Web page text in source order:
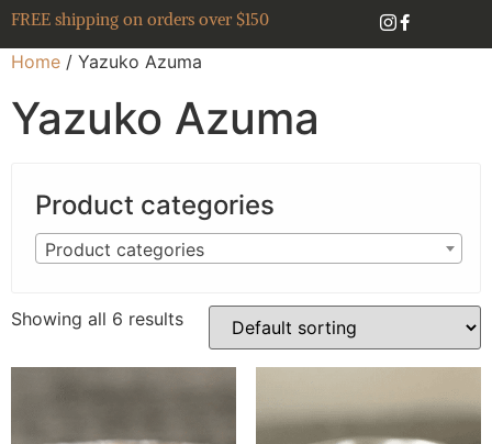
FREE shipping on orders over $150
Home / Yazuko Azuma
Yazuko Azuma
Product categories
Product categories
Showing all 6 results